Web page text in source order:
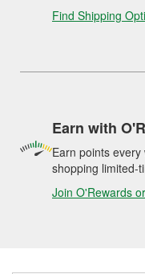
Find Shipping
Earn with
Earn points
shopping limited-
Join O'Rewards